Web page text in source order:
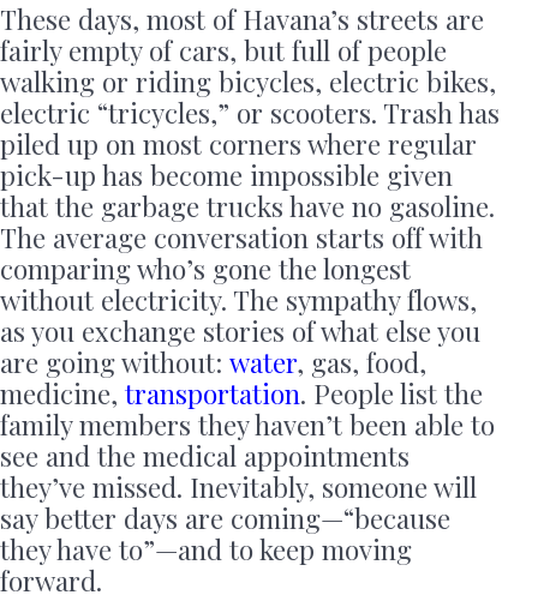
These days, most of Havana’s streets are
fairly empty of cars, but full of people
walking or riding bicycles, electric bikes,
electric “tricycles,” or scooters. Trash has
piled up on most corners where regular
pick-up has become impossible given
that the garbage trucks have no gasoline.
The average conversation starts off with
comparing who’s gone the longest
without electricity. The sympathy flows,
as you exchange stories of what else you
are going without: water, gas, food,
medicine, transportation. People list the
family members they haven’t been able to
see and the medical appointments
they’ve missed. Inevitably, someone will
say better days are coming—“because
they have to”—and to keep moving
forward.